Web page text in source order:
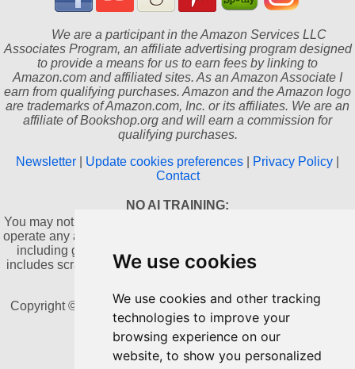
We use cookies
We use cookies and other tracking
technologies to improve your
browsing experience on our
website, to show you personalized
We are a participant in the Amazon Services LLC
Associates Program, an affiliate advertising program designed
to provide a means for us to earn fees by linking to
Amazon.com and affiliated sites. As an Amazon Associate I
earn from qualifying purchases. Amazon and the Amazon logo
are trademarks of Amazon.com, Inc. or its affiliates. We are an
affiliate of Bookshop.org and will earn a commission for
qualifying purchases.
Newsletter
Update cookies preferences Privacy Policy
Contact
NO AI TRAINING:
You may not use this website or its content to train, develop, or
operate any artificial intelligence or machine learning systems,
including generative AI, without prior written consent. This
includes scraping, copying, or collecting content for AI-related
Copyright © 2011-2026 by Dannika Dark. All rights reserved